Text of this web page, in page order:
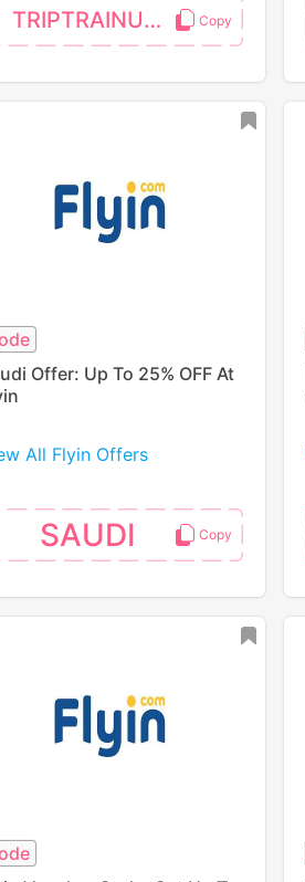
TRIPTRAINUK5P
Offer: Up To 25% OFF At
All Flyin Offers
SAUDI